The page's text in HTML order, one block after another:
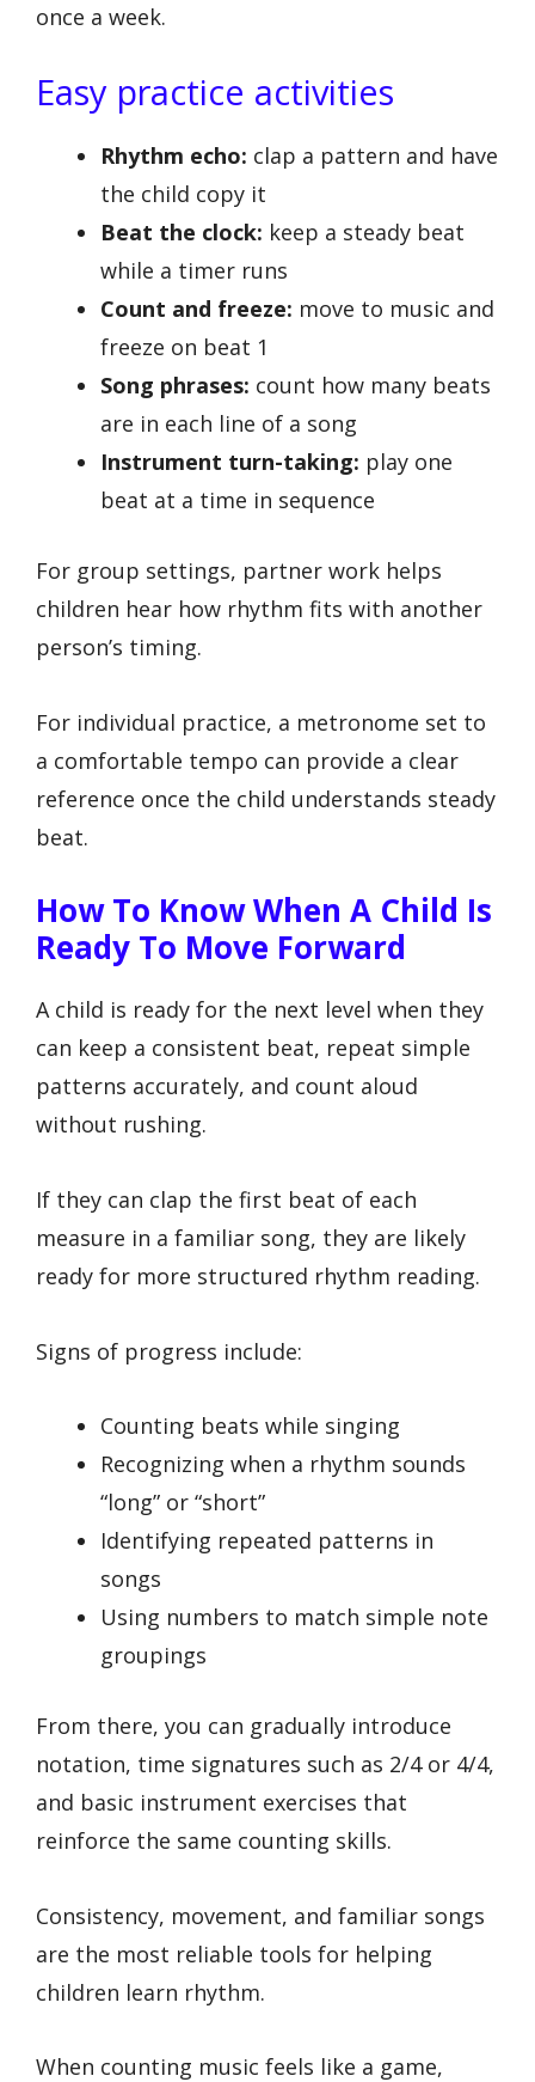
once a week.
Easy practice activities
Rhythm echo: clap a pattern and have
the child copy it
Beat the clock: keep a steady beat
while a timer runs
Count and freeze: move to music and
freeze on beat 1
Song phrases: count how many beats
are in each line of a song
Instrument turn-taking: play one
beat at a time in sequence
For group settings, partner work helps
children hear how rhythm fits with another
person’s timing.
For individual practice, a metronome set to
a comfortable tempo can provide a clear
reference once the child understands steady
beat.
How To Know When A Child Is
Ready To Move Forward
A child is ready for the next level when they
can keep a consistent beat, repeat simple
patterns accurately, and count aloud
without rushing.
If they can clap the first beat of each
measure in a familiar song, they are likely
ready for more structured rhythm reading.
Signs of progress include:
Counting beats while singing
Recognizing when a rhythm sounds
“long” or “short”
Identifying repeated patterns in
songs
Using numbers to match simple note
groupings
From there, you can gradually introduce
notation, time signatures such as 2/4 or 4/4,
and basic instrument exercises that
reinforce the same counting skills.
Consistency, movement, and familiar songs
are the most reliable tools for helping
children learn rhythm.
When counting music feels like a game,